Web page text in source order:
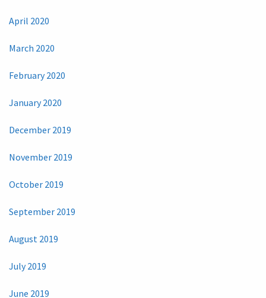
April 2020
March 2020
February 2020
January 2020
December 2019
November 2019
October 2019
September 2019
August 2019
July 2019
June 2019